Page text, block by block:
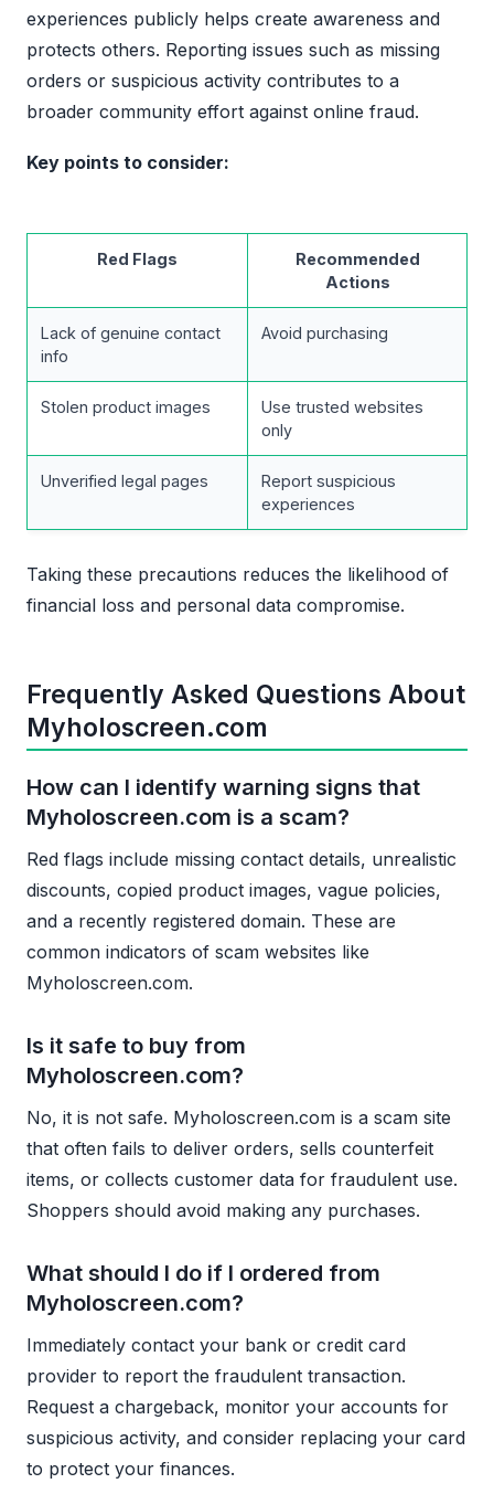
experiences publicly helps create awareness and
protects others. Reporting issues such as missing
orders or suspicious activity contributes to a
broader community effort against online fraud.
Key points to consider:
Red Flags
Recommended
Actions
Lack of genuine contact
info
Avoid purchasing
Stolen product images
Use trusted websites
only
Unverified legal pages
Report suspicious
experiences
Taking these precautions reduces the likelihood of
financial loss and personal data compromise.
Frequently Asked Questions About
Myholoscreen.com
How can I identify warning signs that
Myholoscreen.com is a scam?
Red flags include missing contact details, unrealistic
discounts, copied product images, vague policies,
and a recently registered domain. These are
common indicators of scam websites like
Myholoscreen.com.
Is it safe to buy from
Myholoscreen.com?
No, it is not safe. Myholoscreen.com is a scam site
that often fails to deliver orders, sells counterfeit
items, or collects customer data for fraudulent use.
Shoppers should avoid making any purchases.
What should I do if I ordered from
Myholoscreen.com?
Immediately contact your bank or credit card
provider to report the fraudulent transaction.
Request a chargeback, monitor your accounts for
suspicious activity, and consider replacing your card
to protect your finances.